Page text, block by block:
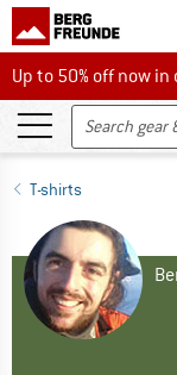
Up to 50% off now in
Up to 50% off now
T-shirts